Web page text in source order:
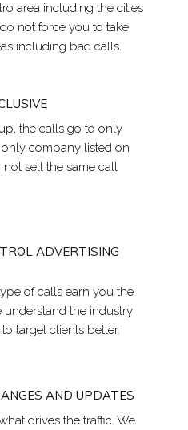
area including the cities
not force you to take
including bad calls.
the calls go to only
only company listed on
sell the same call
ADVERTISING
of calls earn you the
understand the industry
target clients better.
AND UPDATES
drives the traffic. We